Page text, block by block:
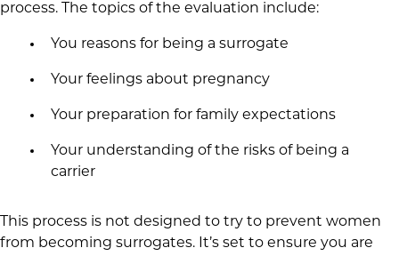
process. The topics of the evaluation include:
You reasons for being a surrogate
Your feelings about pregnancy
Your preparation for family expectations
Your understanding of the risks of being a
carrier
This process is not designed to try to prevent women
from becoming surrogates. It’s set to ensure you are